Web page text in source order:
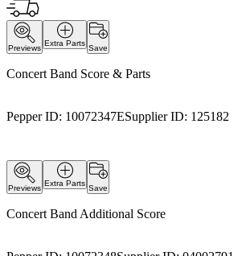
Previews
Extra Parts
Save
Concert Band Score & Parts
Pepper ID: 10072347ESupplier ID: 125182
Previews
Extra Parts
Save
Concert Band Additional Score